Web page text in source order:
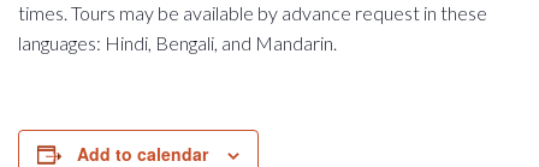
times. Tours may be available by advance request in these
languages: Hindi, Bengali, and Mandarin.
Add to calendar